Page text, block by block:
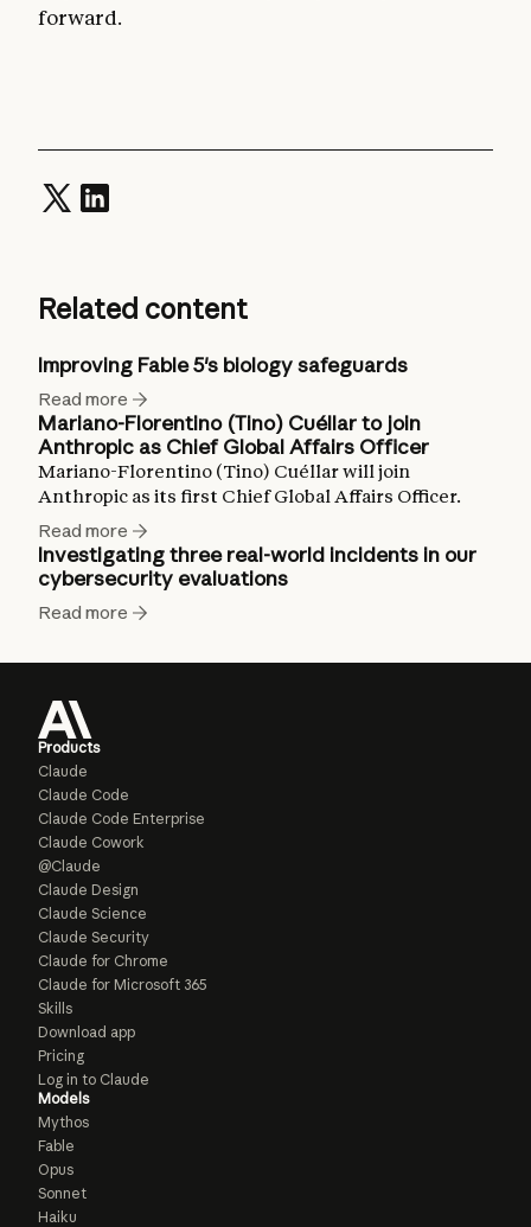
forward.
Related content
Improving Fable 5's biology safeguards
Read more
Mariano-Florentino (Tino) Cuéllar to join
Anthropic as Chief Global Affairs Officer
Mariano-Florentino (Tino) Cuéllar will join
Anthropic as its first Chief Global Affairs Officer.
Read more
Investigating three real-world incidents in our
cybersecurity evaluations
Read more
Products
Claude
Claude Code
Claude Code Enterprise
Claude Cowork
@Claude
Claude Design
Claude Science
Claude Security
Claude for Chrome
Claude for Microsoft 365
Skills
Download app
Pricing
Log in to Claude
Models
Mythos
Fable
Opus
Sonnet
Haiku